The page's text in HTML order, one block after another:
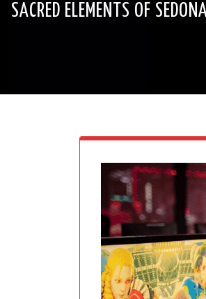
SACRED ELEMENTS OF